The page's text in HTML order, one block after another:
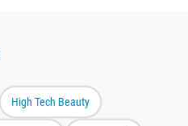
High Tech Beauty